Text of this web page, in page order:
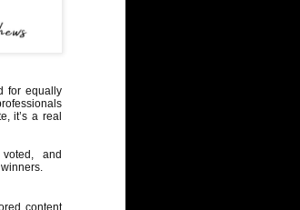
for equally
it’s a real
and